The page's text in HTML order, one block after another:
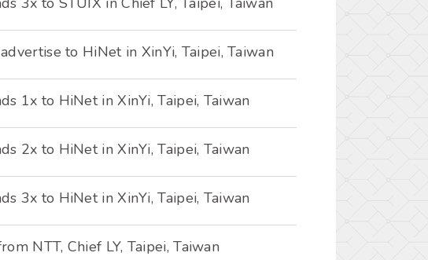
to HiNet in XinYi, Taipei, Taiwan
1x to HiNet in XinYi, Taipei, Taiwan
2x to HiNet in XinYi, Taipei, Taiwan
3x to HiNet in XinYi, Taipei, Taiwan
NTT, Chief LY, Taipei, Taiwan